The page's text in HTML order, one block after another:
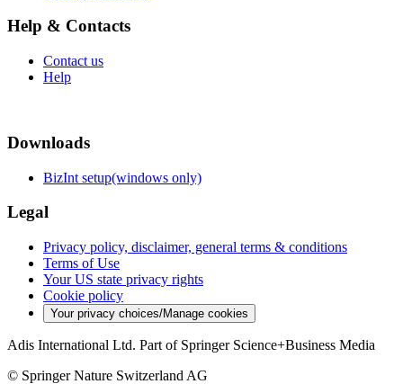
Help & Contacts
Contact us
Help
Downloads
BizInt setup(windows only)
Legal
Privacy policy, disclaimer, general terms & conditions
Terms of Use
Your US state privacy rights
Cookie policy
Your privacy choices/Manage cookies
Adis International Ltd. Part of Springer Science+Business Media
© Springer Nature Switzerland AG